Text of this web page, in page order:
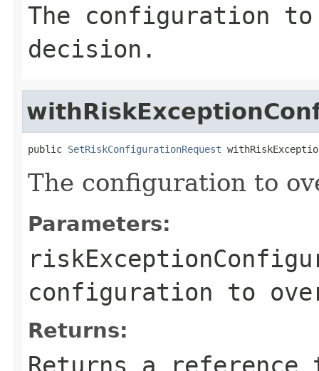
The configuration
decision.
public SetRiskConfigurationRequest
The configuration to
Parameters:
configuration to
Returns:
Returns a